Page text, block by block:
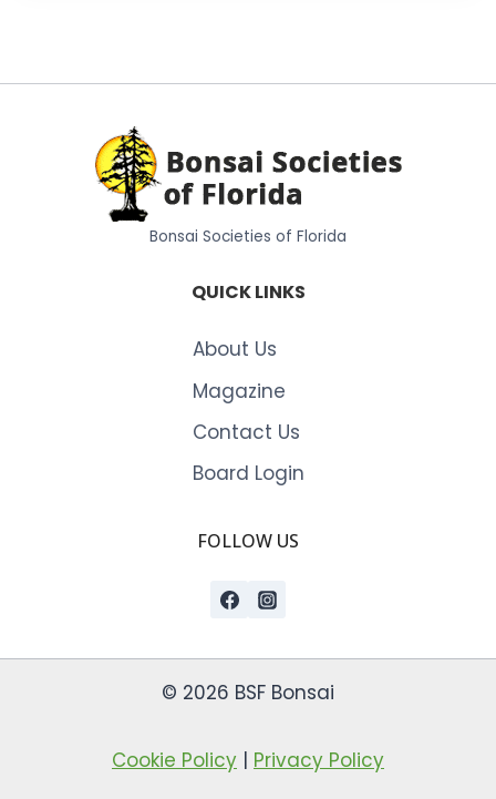
Bonsai Societies of Florida
QUICK LINKS
About Us
Magazine
Contact Us
Board Login
FOLLOW US
© 2026 BSF Bonsai
Cookie Policy | Privacy Policy